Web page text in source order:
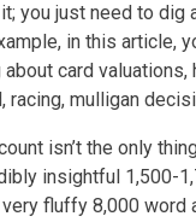
it; you just need to dig
in this article,
card valuations,
racing, mulligan
isn’t the only
insightful 1,500-
fluffy 8,000 word